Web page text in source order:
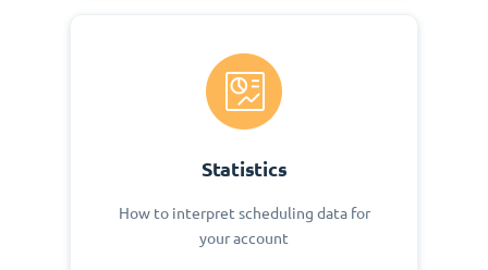
Statistics
How to interpret scheduling data for
your account